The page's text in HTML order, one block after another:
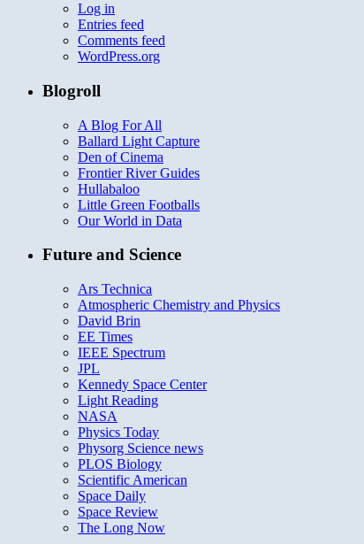
Log in
Entries feed
Comments feed
WordPress.org
Blogroll
A Blog For All
Ballard Light Capture
Den of Cinema
Frontier River Guides
Hullabaloo
Little Green Footballs
Our World in Data
Future and Science
Ars Technica
Atmospheric Chemistry and Physics
David Brin
EE Times
IEEE Spectrum
JPL
Kennedy Space Center
Light Reading
NASA
Physics Today
Physorg Science news
PLOS Biology
Scientific American
Space Daily
Space Review
The Long Now